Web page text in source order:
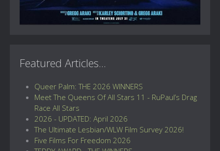
Featured Articles...
Queer Palm: THE 2026 WINNERS
Meet The Queens Of All Stars 11 - RuPaul’s Drag
Race All Stars
2026 - UPDATED: April 2026
The Ultimate Lesbian/WLW Film Survey 2026!
Five Films For Freedom 2026